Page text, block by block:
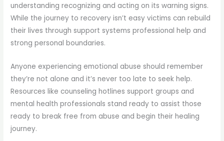
understanding recognizing and acting on its warning signs.
While the journey to recovery isn’t easy victims can rebuild
their lives through support systems professional help and
strong personal boundaries.
Anyone experiencing emotional abuse should remember
they’re not alone and it’s never too late to seek help.
Resources like counseling hotlines support groups and
mental health professionals stand ready to assist those
ready to break free from abuse and begin their healing
journey.